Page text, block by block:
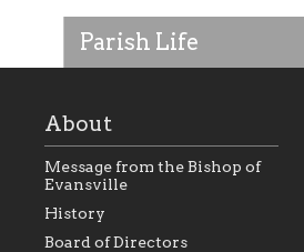
Parish Life
As the foundation that
About
Message from the Bishop of
Evansville
History
Board of Directors